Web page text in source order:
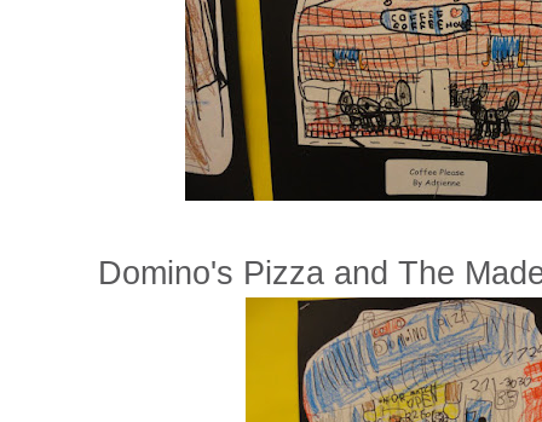
Domino's Pizza and The